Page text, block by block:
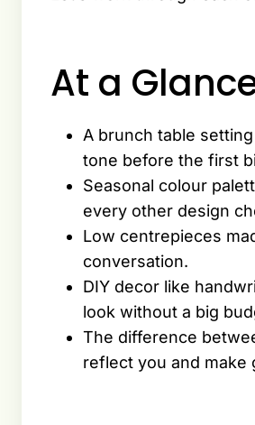
At a
A brunch table
tone before the first
Seasonal colour
every other design
Low centrepieces
conversation.
DIY decor like
look without a big
The difference
reflect you and make